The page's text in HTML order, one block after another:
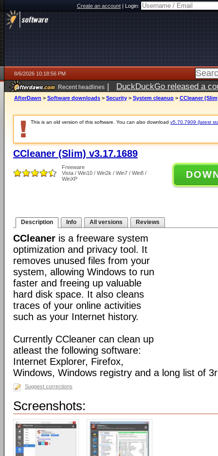
Create an account|Login:
8/6/2026 10:18:56 PM
Recent headlines | DuckDuckGo released a
ago
AfterDawn > Software downloads > Security > System cleanup > CCleaner
This is an old version of this software. You can also download v5.70.7909 (latest
CCleaner (Slim) v3.17.1689
Freeware
Vista / Win10 / Win2k / Win7 / Win8 /
WinXP
Description Info All versions Reviews
CCleaner is a freeware system
optimization and privacy tool. It
removes unused files from your
system, allowing Windows to run
faster and freeing up valuable
hard disk space. It also cleans
traces of your online activities
such as your Internet history.
Currently CCleaner can clean up
atleast the following software:
Internet Explorer, Firefox,
Windows, Windows registry and a long list of
Suggest corrections
Screenshots: